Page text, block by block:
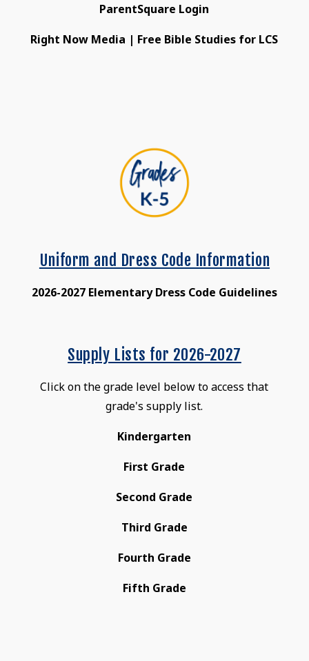
ParentSquare Login
Right Now Media | Free Bible Studies for LCS
Uniform and Dress Code Information
2026-2027 Elementary Dress Code Guidelines
Supply Lists for 2026-2027
Click on the grade level below to access that
grade's supply list.
Kindergarten
First Grade
Second Grade
Third Grade
Fourth Grade
Fifth Grade